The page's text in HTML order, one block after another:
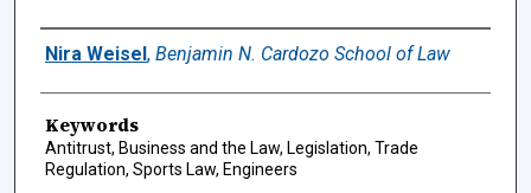
Authors
Nira Weisel, Benjamin N. Cardozo School of Law
Keywords
Antitrust, Business and the Law, Legislation, Trade
Regulation, Sports Law, Engineers